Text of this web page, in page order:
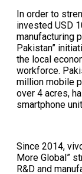
In order to
invested USD
manufacturing
Pakistan”
the local
workforce.
million mobile
over 4 acres,
smartphone
Since 2014,
More Global”
R&D and